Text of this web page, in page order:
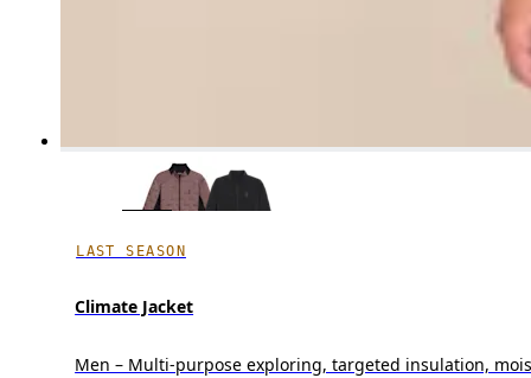
LAST SEASON
Climate Jacket
Men – Multi-purpose exploring, targeted insulation,